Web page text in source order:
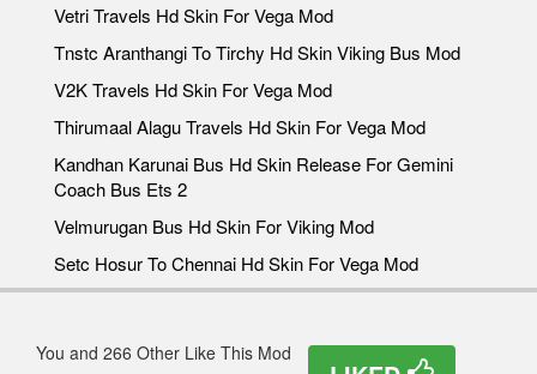
Vetri Travels Hd Skin For Vega Mod
Tnstc Aranthangi To Tirchy Hd Skin Viking Bus Mod
V2K Travels Hd Skin For Vega Mod
Thirumaal Alagu Travels Hd Skin For Vega Mod
Kandhan Karunai Bus Hd Skin Release For Gemini
Coach Bus Ets 2
Velmurugan Bus Hd Skin For Viking Mod
Setc Hosur To Chennai Hd Skin For Vega Mod
You and 266 Other Like This Mod